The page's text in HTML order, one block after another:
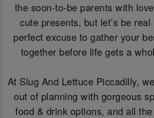
the soon-to-be parents with
cute presents, but let’s be real
perfect excuse to gather your
together before life gets a
At Slug And Lettuce Piccadilly,
out of planning with gorgeous
food & drink options, and all